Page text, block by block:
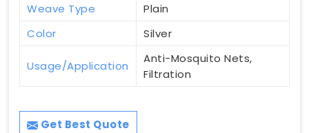
Weave Type
Plain
Color
Silver
Usage/Application
Anti-Mosquito Nets,
Filtration
Get Best Quote